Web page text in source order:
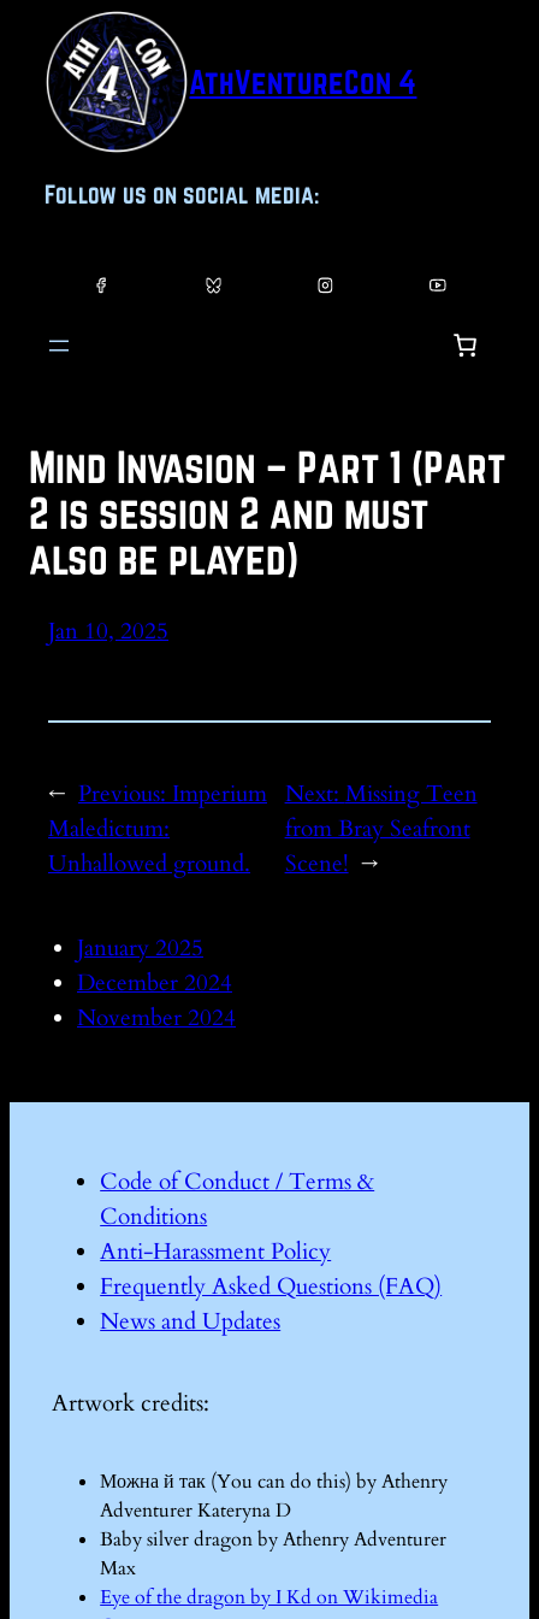
content
AthVentureCon 4
Follow us on social media:
Mind Invasion – Part 1 (Part
2 is session 2 and must
also be played)
Jan 10, 2025
← Previous: Imperium
Maledictum:
Unhallowed ground.
Next: Missing Teen
from Bray Seafront
Scene! →
January 2025
December 2024
November 2024
Code of Conduct / Terms &
Conditions
Anti-Harassment Policy
Frequently Asked Questions (FAQ)
News and Updates
Artwork credits:
Можна й так (You can do this) by Athenry
Adventurer Kateryna D
Baby silver dragon by Athenry Adventurer
Max
Eye of the dragon by I Kd on Wikimedia